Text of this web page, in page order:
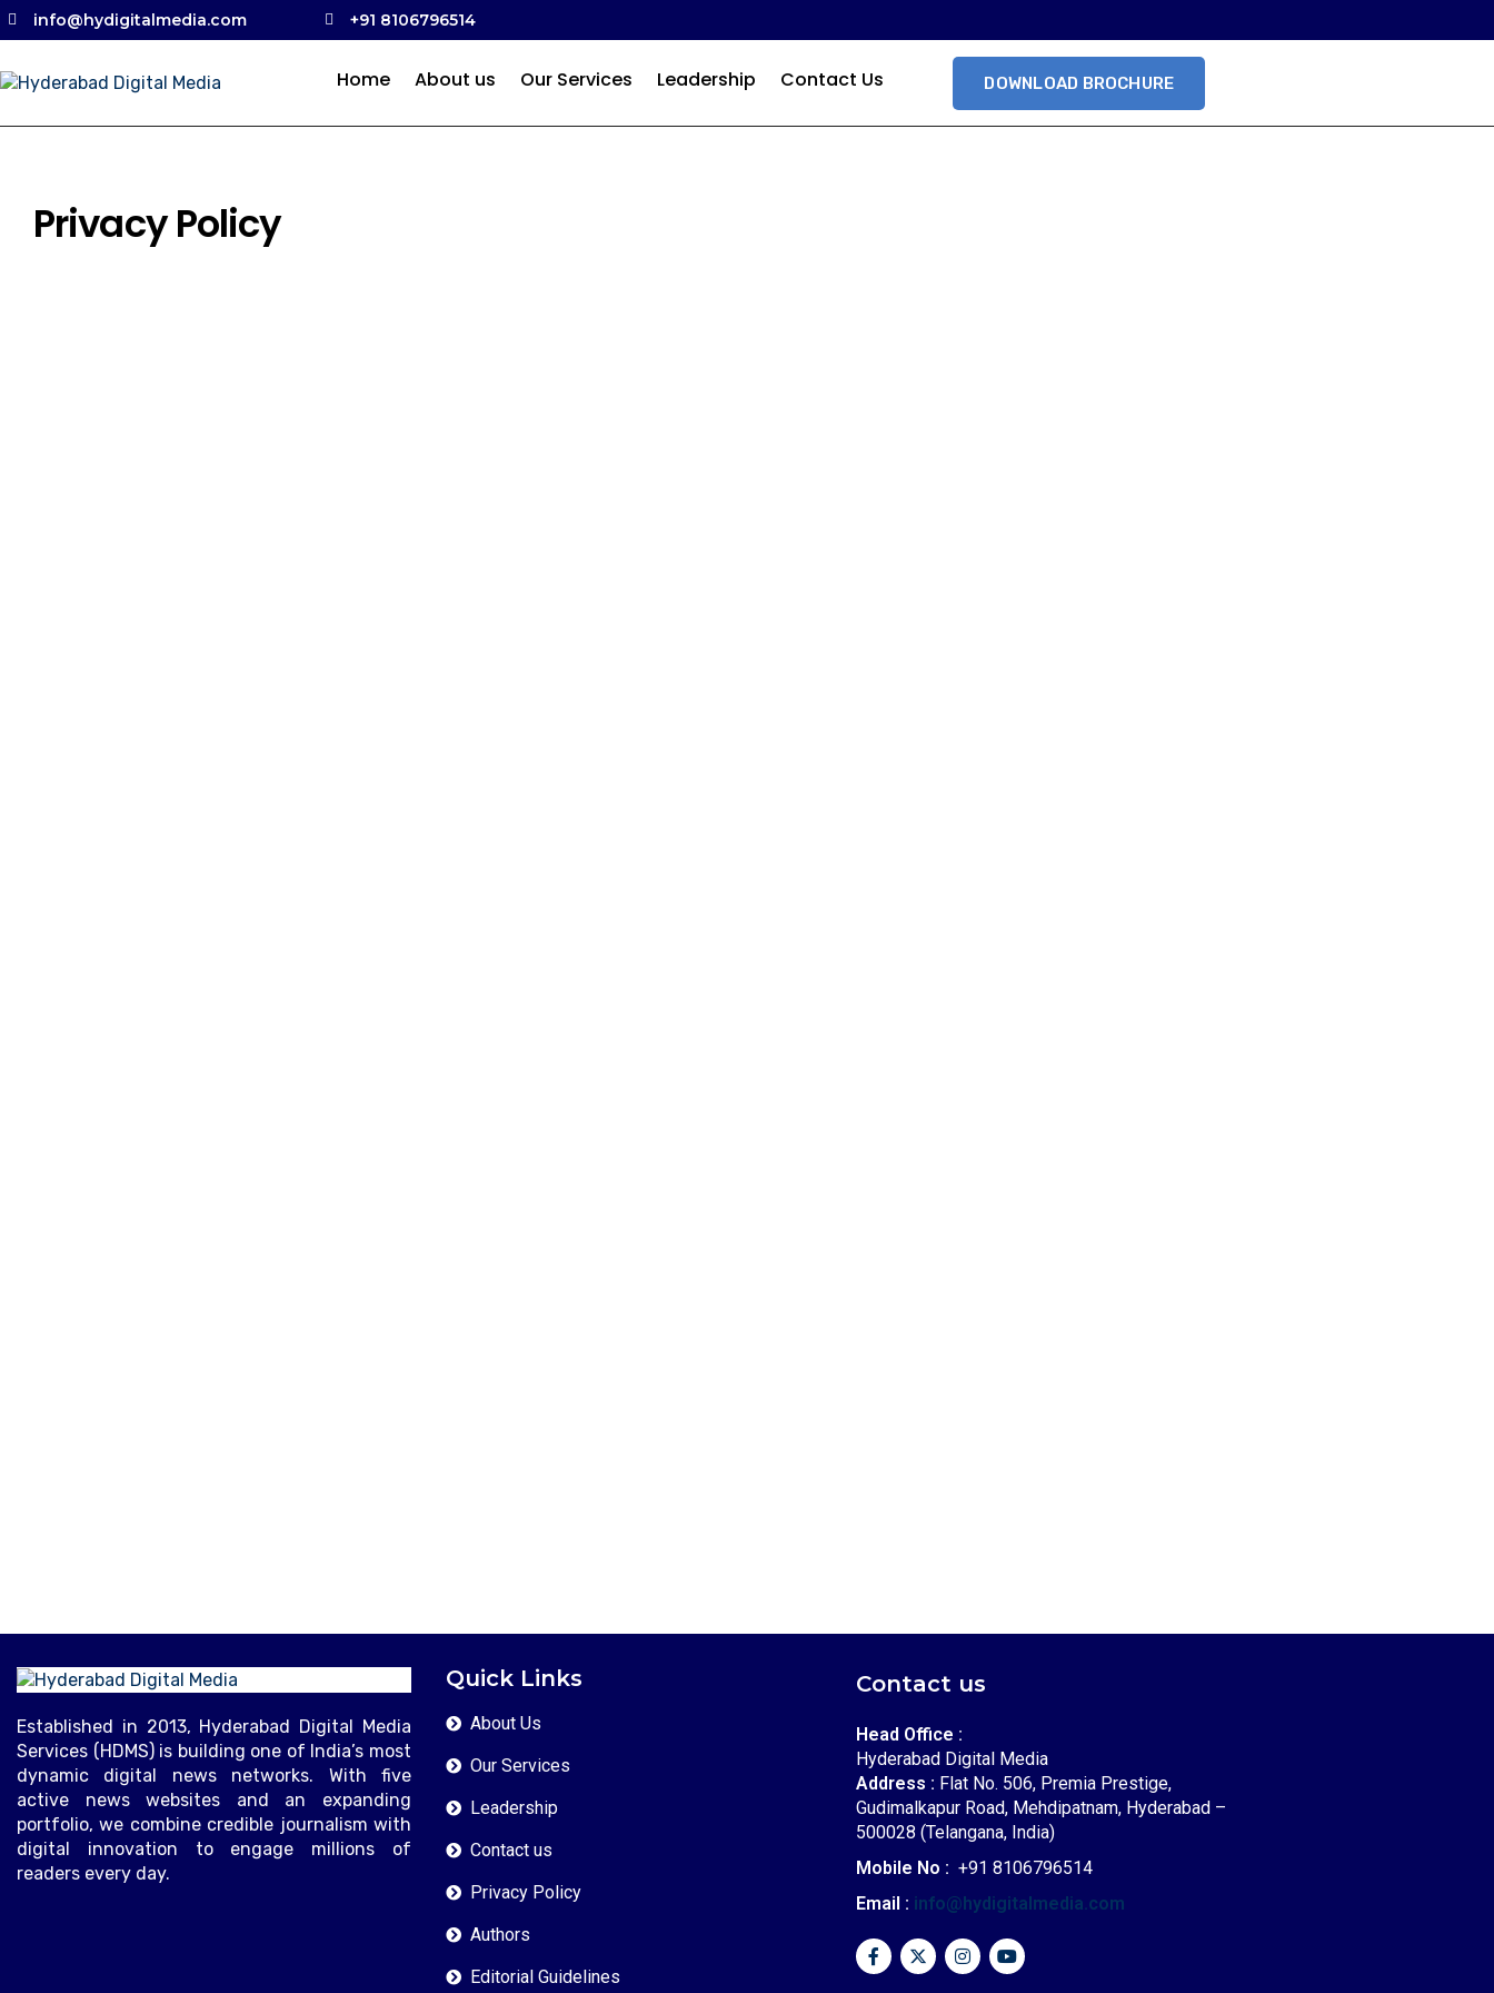
info@hydigitalmedia.com +91 8106796514
Home About us Our Services Leadership Contact Us DOWNLOAD BROCHURE
Privacy Policy
Established in 2013, Hyderabad Digital Media
Services (HDMS) is building one of India’s most
dynamic digital news networks. With five
active news websites and an expanding
portfolio, we combine credible journalism with
digital innovation to engage millions of
readers every day.
Quick Links
About Us
Our Services
Leadership
Contact us
Privacy Policy
Authors
Editorial Guidelines
Contact us
Head Office :
Hyderabad Digital Media
Address : Flat No. 506, Premia Prestige,
Gudimalkapur Road, Mehdipatnam, Hyderabad –
500028 (Telangana, India)
Mobile No : +91 8106796514
Email : info@hydigitalmedia.com